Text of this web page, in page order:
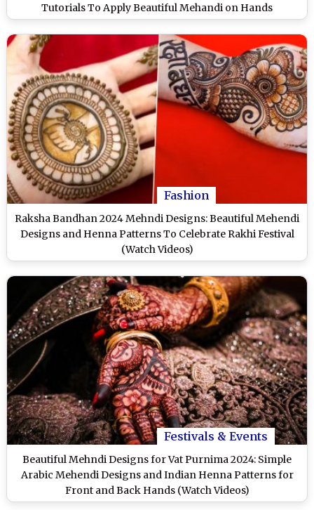
Tutorials To Apply Beautiful Mehandi on Hands
Fashion
Raksha Bandhan 2024 Mehndi Designs: Beautiful Mehendi
Designs and Henna Patterns To Celebrate Rakhi Festival
(Watch Videos)
Festivals & Events
Beautiful Mehndi Designs for Vat Purnima 2024: Simple
Arabic Mehendi Designs and Indian Henna Patterns for
Front and Back Hands (Watch Videos)